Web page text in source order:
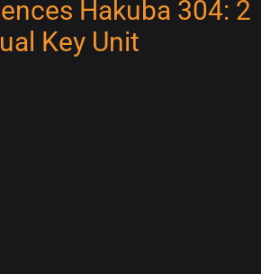
Hakuba 304: 2
Key Unit